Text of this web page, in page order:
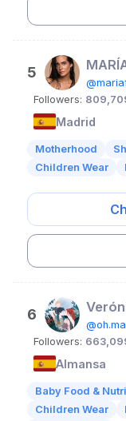
5
Followers:
Madrid
Motherhood
Children Wear
6
Followers:
Almansa
Baby Food &
Children Wear